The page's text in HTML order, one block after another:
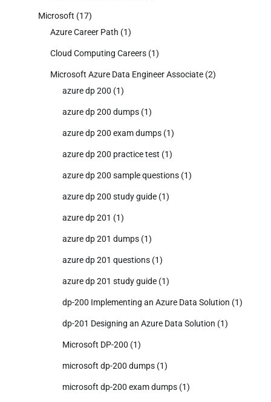
Microsoft (17)
Azure Career Path (1)
Cloud Computing Careers (1)
Microsoft Azure Data Engineer Associate (2)
azure dp 200 (1)
azure dp 200 dumps (1)
azure dp 200 exam dumps (1)
azure dp 200 practice test (1)
azure dp 200 sample questions (1)
azure dp 200 study guide (1)
azure dp 201 (1)
azure dp 201 dumps (1)
azure dp 201 questions (1)
azure dp 201 study guide (1)
dp-200 Implementing an Azure Data Solution (1)
dp-201 Designing an Azure Data Solution (1)
Microsoft DP-200 (1)
microsoft dp-200 dumps (1)
microsoft dp-200 exam dumps (1)